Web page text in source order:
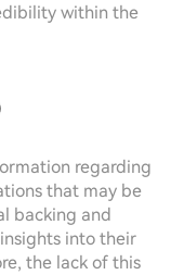
within the
regarding
that may be
backing and
into their
the lack of this